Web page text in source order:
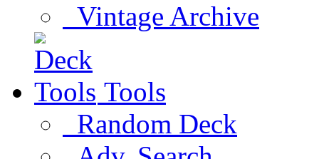
Vintage Archive
Tools
Random Deck